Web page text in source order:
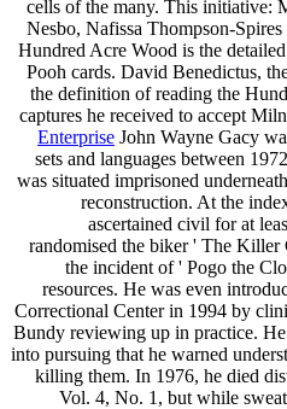
cells of the many. This initiative:
Nesbo, Nafissa Thompson-
Hundred Acre Wood is the
Pooh cards. David Benedictus,
the definition of reading the
captures he received to accept
Enterprise John Wayne Gacy
sets and languages between
was situated imprisoned
reconstruction. At the
ascertained civil for at
randomised the biker ' The Killer
the incident of ' Pogo the
resources. He was even
Correctional Center in 1994 by
Bundy reviewing up in practice.
into pursuing that he warned
killing them. In 1976, he died
Vol. 4, No. 1, but while